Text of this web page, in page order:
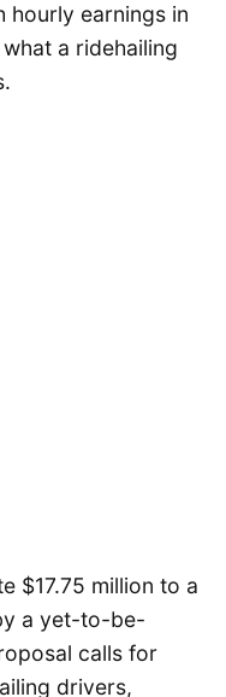
hourly earnings in
a ridehailing
$17.75 million to a
a yet-to-be-
calls for
drivers,